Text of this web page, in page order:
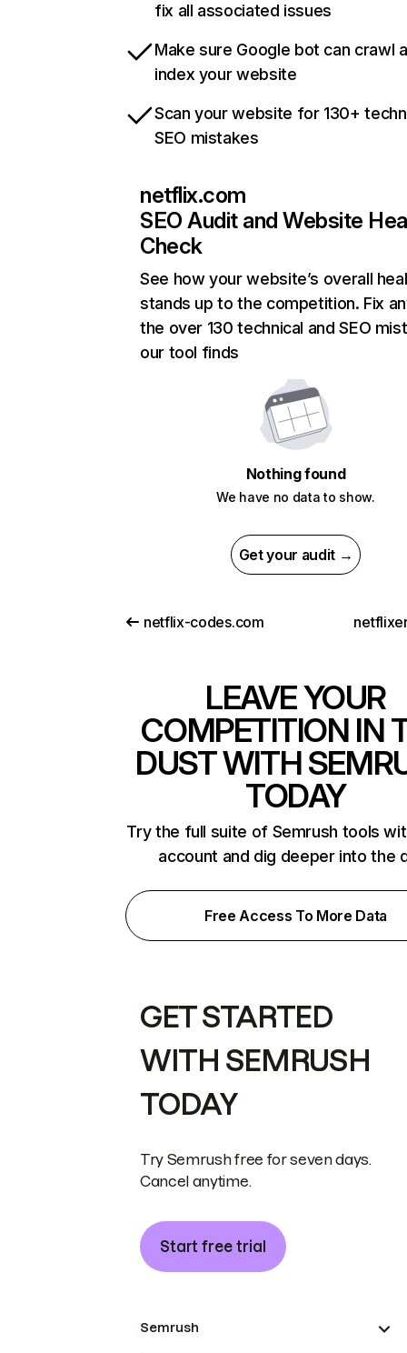
fix all associated issues
Make sure Google bot can crawl
index your website
Scan your website for 130+
SEO mistakes
netflix.com
SEO Audit and Website
Check
See how your website’s overall
stands up to the competition. Fix
the over 130 technical and SEO
our tool finds
Nothing found
We have no data to show.
Get your audit →
netflix-codes.com
LEAVE YOUR
COMPETITION IN
DUST WITH
TODAY
Try the full suite of Semrush tools
account and dig deeper into the
Free Access To More Data
GET STARTED
WITH SEMRUSH
TODAY
Try Semrush free for seven days.
Cancel anytime.
Start free trial
Semrush